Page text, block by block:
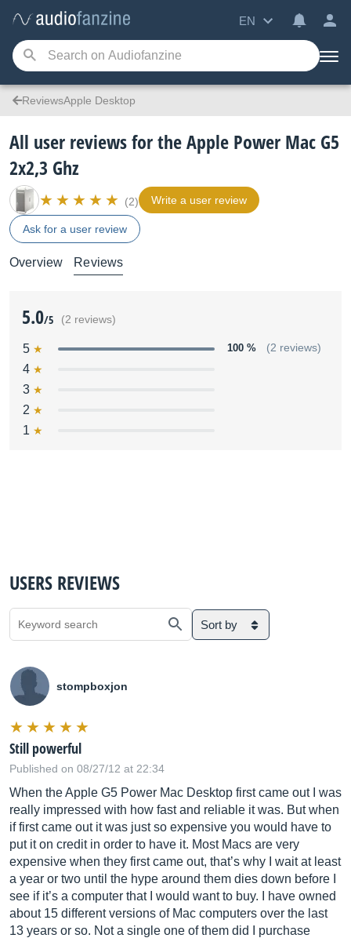
EN
ReviewsApple Desktop
All user reviews for the Apple Power Mac G5
2x2,3 Ghz
(2) Write a user review
Ask for a user review
Overview Reviews
5.0/5 (2 reviews)
5 100 % (2 reviews)
4
3
2
1
USERS REVIEWS
Sort by
stompboxjon
Still powerful
Published on 08/27/12 at 22:34
When the Apple G5 Power Mac Desktop first came out I was
really impressed with how fast and reliable it was. But when
if first came out it was just so expensive you would have to
put it on credit in order to have it. Most Macs are very
expensive when they first came out, that’s why I wait at least
a year or two until the hype around them dies down before I
see if it’s a computer that I would want to buy. I have owned
about 15 different versions of Mac computers over the last
13 years or so. Not a single one of them did I purchase